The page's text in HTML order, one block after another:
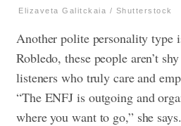
Elizaveta Galitckaia / Shutterstock
Another polite personality type
Robledo, these people aren’t
listeners who truly care and
“The ENFJ is outgoing and
where you want to go,” she says.